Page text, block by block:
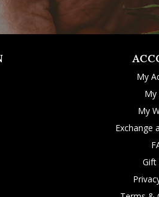
My
My
My
Exchange
Gift